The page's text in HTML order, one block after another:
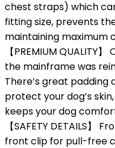
chest straps) which
fitting size, prevents
maintaining maximum
【PREMIUM QUALITY
the mainframe was
There’s great
protect your dog’s
keeps your dog
【SAFETY DETAILS】
front clip for pull-free